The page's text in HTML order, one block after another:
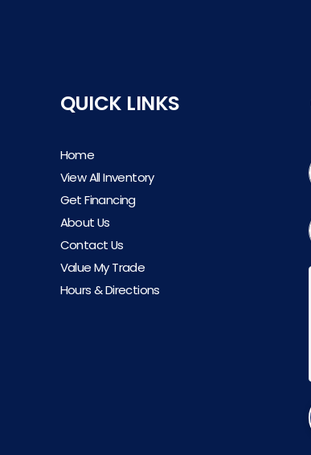
QUICK LINKS
Home
View All Inventory
Get Financing
About Us
Contact Us
Value My Trade
Hours & Directions